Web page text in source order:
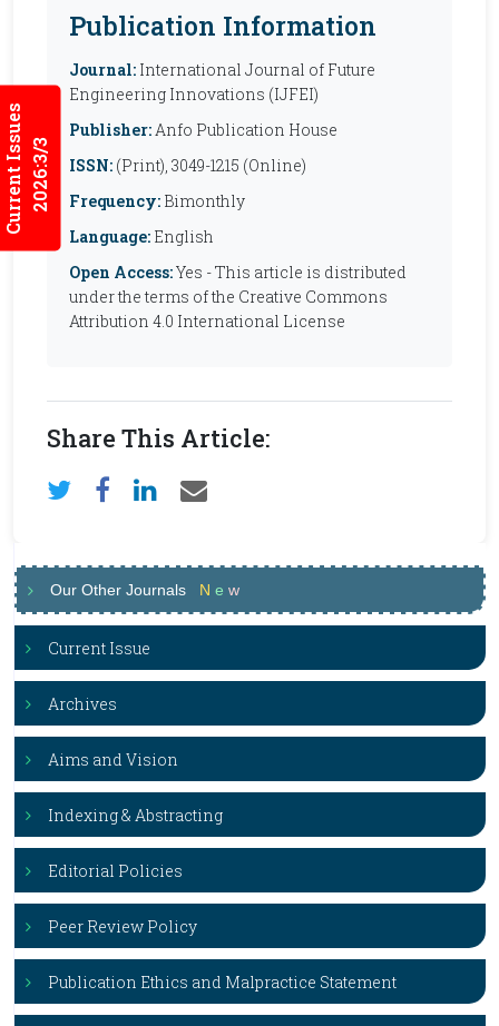
Current Issues2026:3/3
Publication Information
Journal: International Journal of Future
Engineering Innovations (IJFEI)
Publisher:Anfo Publication House
ISSN: (Print), 3049-1215 (Online)
Frequency: Bimonthly
Language: English
Open Access:Yes - This article is distributed
under the terms of the Creative Commons
Attribution 4.0 International License
Share This Article:
Our Other Journals N e w
Current Issue
Archives
Aims and Vision
Indexing & Abstracting
Editorial Policies
Peer Review Policy
Publication Ethics and Malpractice Statement